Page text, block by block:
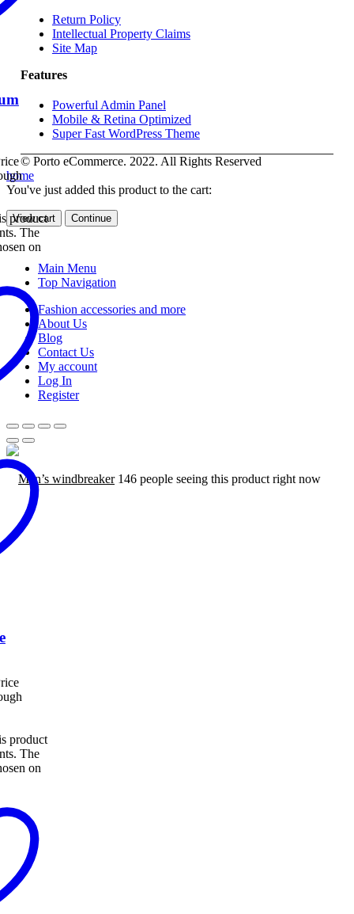
product
The
on
product
The
on
Return Policy
Intellectual Property Claims
Site Map
Features
Powerful Admin Panel
Mobile & Retina Optimized
Super Fast WordPress Theme
© Porto eCommerce. 2022. All Rights Reserved
home
You've just added this product to the cart:
View cart Continue
Main Menu
Top Navigation
Fashion accessories and more
About Us
Blog
Contact Us
My account
Log In
Register
Men’s windbreaker146 people seeing this product right now